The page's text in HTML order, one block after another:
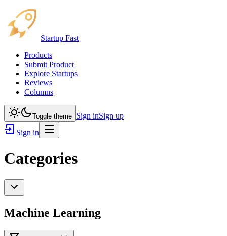
Startup Fast
Products
Submit Product
Explore Startups
Reviews
Columns
Toggle theme Sign inSign up
Sign in
Categories
Machine Learning